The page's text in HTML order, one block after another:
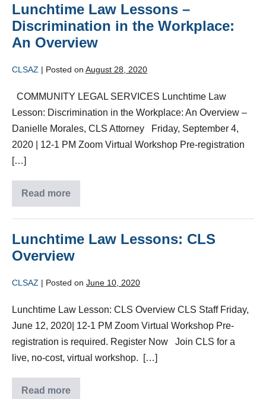
Lunchtime Law Lessons –
Discrimination in the Workplace:
An Overview
CLSAZ | Posted on August 28, 2020
COMMUNITY LEGAL SERVICES Lunchtime Law
Lesson: Discrimination in the Workplace: An Overview –
Danielle Morales, CLS Attorney Friday, September 4,
2020 | 12-1 PM Zoom Virtual Workshop Pre-registration
[…]
Read more
Lunchtime Law Lessons: CLS
Overview
CLSAZ | Posted on June 10, 2020
Lunchtime Law Lesson: CLS Overview CLS Staff Friday,
June 12, 2020| 12-1 PM Zoom Virtual Workshop Pre-
registration is required. Register Now Join CLS for a
live, no-cost, virtual workshop. […]
Read more